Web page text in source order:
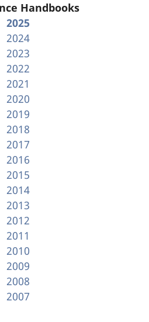
Handbooks
2025
2024
2023
2022
2021
2020
2019
2018
2017
2016
2015
2014
2013
2012
2011
2010
2009
2008
2007